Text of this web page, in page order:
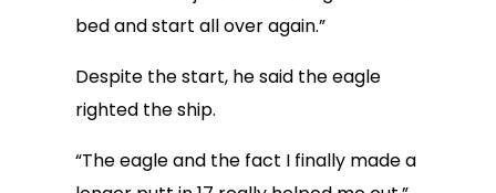
bed and start all over again.”
Despite the start, he said the eagle
righted the ship.
“The eagle and the fact I finally made a